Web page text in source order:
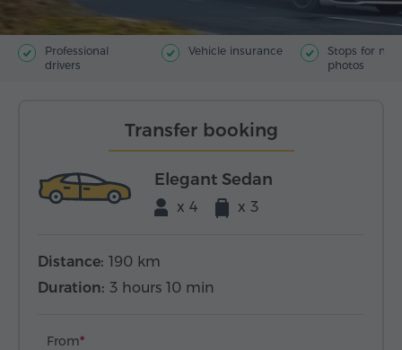
Professional
drivers
Vehicle insurance
Stops for
photos
Transfer booking
Elegant Sedan
x 4 x 3
Distance: 190 km
Duration: 3 hours 10 min
From